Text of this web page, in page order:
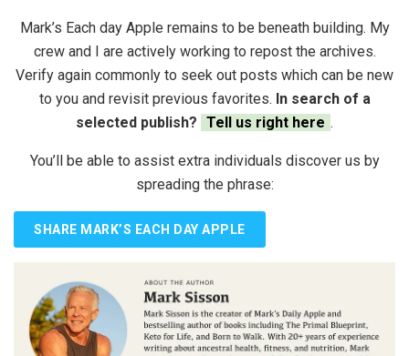
Mark’s Each day Apple remains to be beneath building. My
crew and I are actively working to repost the archives.
Verify again commonly to seek out posts which can be new
to you and revisit previous favorites. In search of a
selected publish? Tell us right here .
You’ll be able to assist extra individuals discover us by
spreading the phrase:
SHARE MARK’S EACH DAY APPLE